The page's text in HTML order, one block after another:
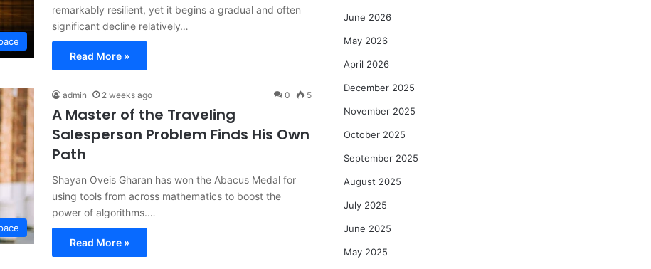
remarkably resilient, yet it begins a gradual and often
significant decline relatively…
Read More »
admin 2 weeks ago 0 5
A Master of the Traveling
Salesperson Problem Finds His Own
Path
Shayan Oveis Gharan has won the Abacus Medal for
using tools from across mathematics to boost the
power of algorithms.…
Read More »
June 2026
May 2026
April 2026
December 2025
November 2025
October 2025
September 2025
August 2025
July 2025
June 2025
May 2025